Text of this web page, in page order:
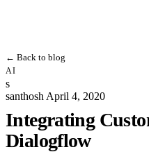
← Back to blog
AI
s
santhosh April 4, 2020
Integrating
Dialogflow